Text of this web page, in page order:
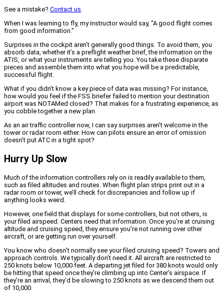
See a mistake? Contact us.
When I was learning to fly, my instructor would say, “A good flight comes
from good information.”
Surprises in the cockpit aren’t generally good things. To avoid them, you
absorb data, whether it’s a preflight weather brief, the information on the
ATIS, or what your instruments are telling you. You take these disparate
pieces and assemble them into what you hope will be a predictable,
successful flight.
What if you didn’t know a key piece of data was missing? For instance,
how would you feel if the FSS briefer failed to mention your destination
airport was NOTAMed closed? That makes for a frustrating experience, as
you cobble together a new plan.
As an air traffic controller now, I can say surprises aren’t welcome in the
tower or radar room either. How can pilots ensure an error of omission
doesn’t put ATC in a tight spot?
Hurry Up Slow
Much of the information controllers rely on is readily available to them,
such as filed altitudes and routes. When flight plan strips print out in a
radar room or tower, we’ll check for discrepancies and follow up if
anything looks weird.
However, one field that displays for some controllers, but not others, is
your filed airspeed. Centers need that information. Once you’re at cruising
altitude and cruising speed, they ensure you’re not running over other
aircraft, or are getting run over yourself.
You know who doesn’t normally see your filed cruising speed? Towers and
approach controls. We typically don’t need it. All aircraft are restricted to
250 knots below 10,000 feet. A departing jet filed for 380 knots would only
be hitting that speed once they’re climbing up into Center’s airspace. If
they’re an arrival, they’d be slowing to 250 knots as we descend them out
of 10,000.